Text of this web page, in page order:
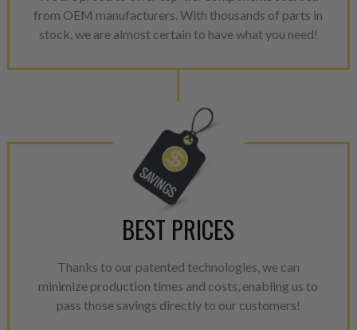
from OEM manufacturers. With thousands of parts in
stock, we are almost certain to have what you need!
BEST PRICES
Thanks to our patented technologies, we can
minimize production times and costs, enabling us to
pass those savings directly to our customers!
repair, or recycle that
meet or exceed quality and
Invest in a quality product
Every injector is completely
100% of all parts/
breakage. Worn out,
components are replaced
reassembled and tested for
performance specifications
NEO.
NEO – resolves complex
with Dieselogic Patented